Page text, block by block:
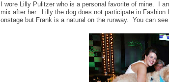
I wore Lilly Pulitzer who is a personal favorite of mine. I
mix after her. Lilly the dog does not participate in
onstage but Frank is a natural on the runway. You can